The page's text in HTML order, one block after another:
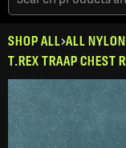
SHOP ALL ALL
T.REX TRAAP CHEST